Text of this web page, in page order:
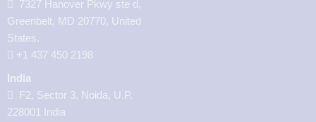
7327 Hanover Pkwy ste d,
Greenbelt, MD 20770, United
States.
‪+1 437 450 2198‬
India
F2, Sector 3, Noida, U.P.
228001 India